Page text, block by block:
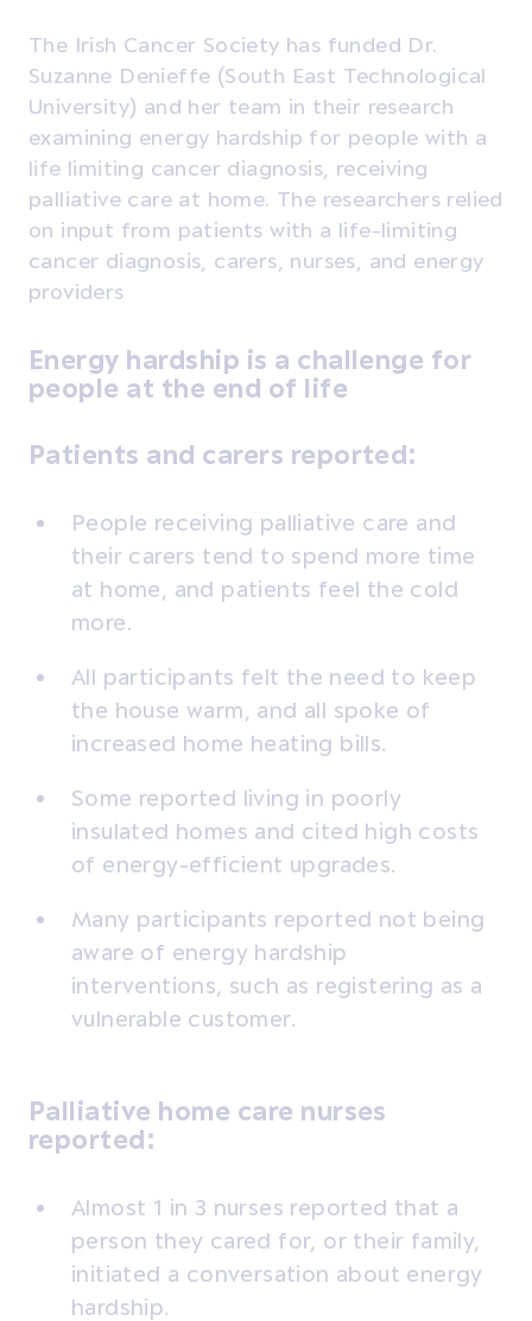
The Irish Cancer Society has funded Dr.
Suzanne Denieffe (South East Technological
University) and her team in their research
examining energy hardship for people with a
life limiting cancer diagnosis, receiving
palliative care at home. The researchers relied
on input from patients with a life-limiting
cancer diagnosis, carers, nurses, and energy
providers
Energy hardship is a challenge for
people at the end of life
Patients and carers reported:
People receiving palliative care and
their carers tend to spend more time
at home, and patients feel the cold
more.
All participants felt the need to keep
the house warm, and all spoke of
increased home heating bills.
Some reported living in poorly
insulated homes and cited high costs
of energy-efficient upgrades.
Many participants reported not being
aware of energy hardship
interventions, such as registering as a
vulnerable customer.
Palliative home care nurses
reported:
Almost 1 in 3 nurses reported that a
person they cared for, or their family,
initiated a conversation about energy
hardship.